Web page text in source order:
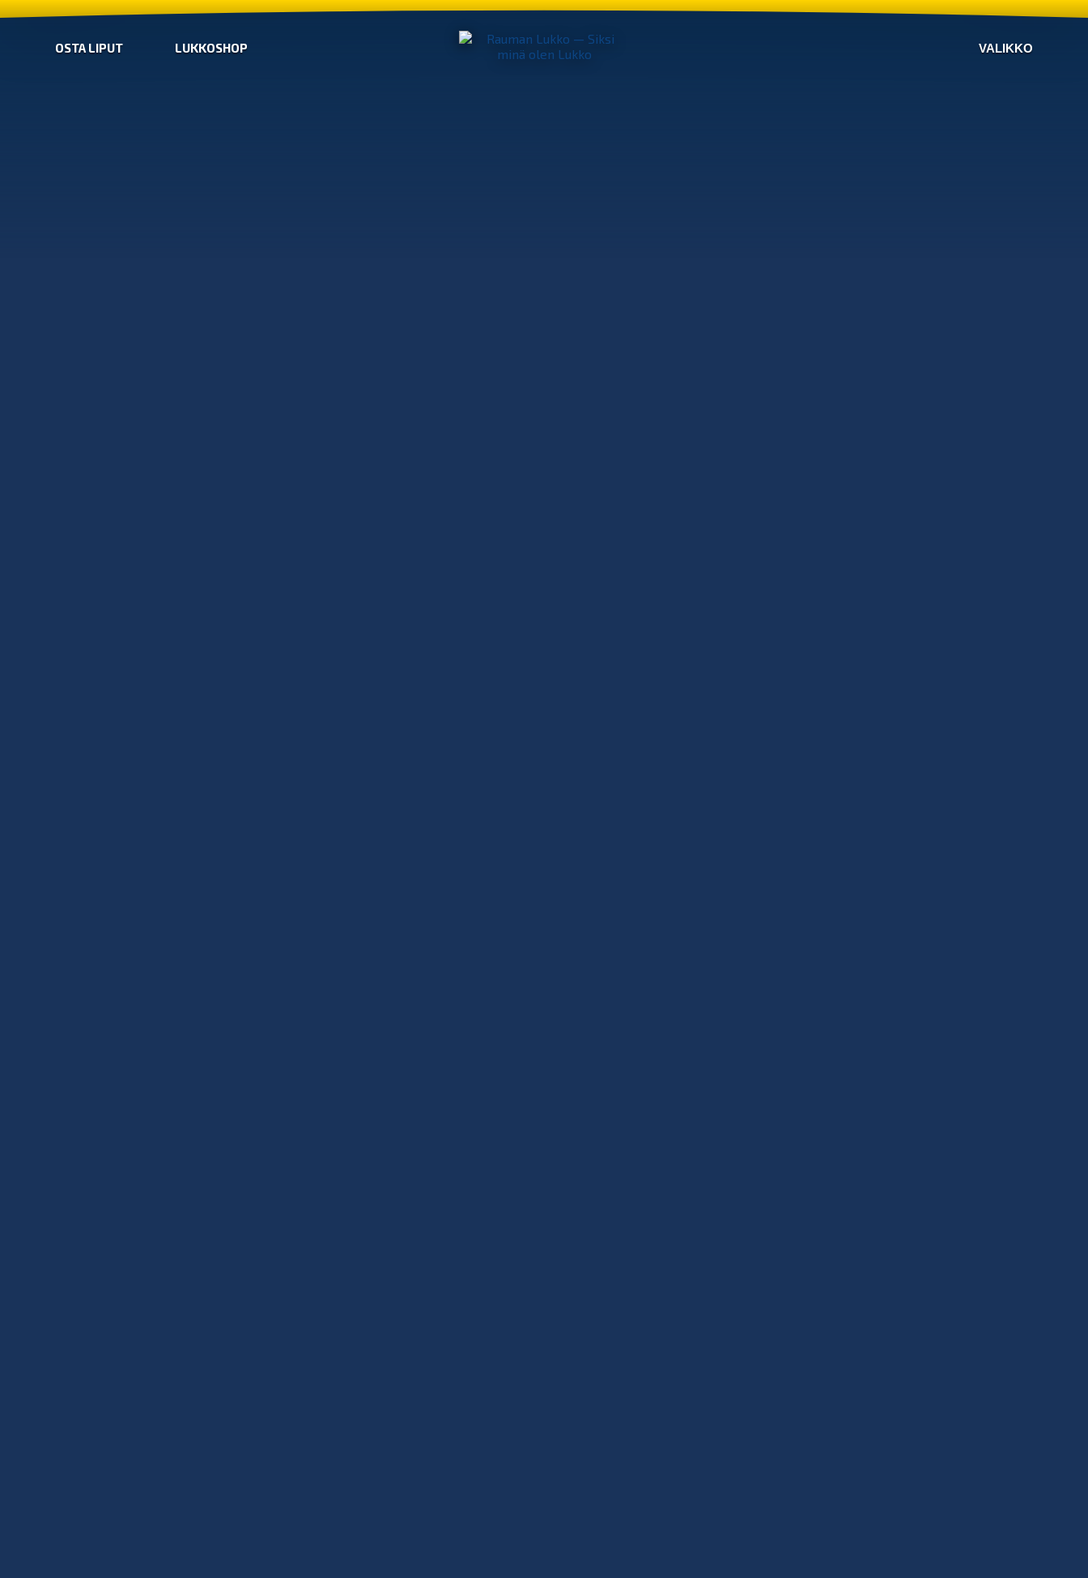
OSTA LIPUT LUKKOSHOP VALIKKO